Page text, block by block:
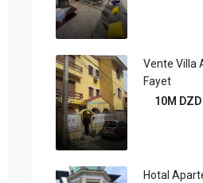
Vente Villa
Fayet
10M DZD
Hotal